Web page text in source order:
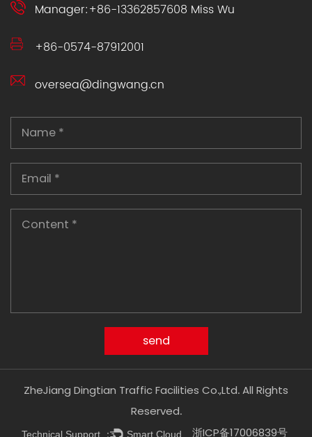
Manager:+86-13362857608 Miss Wu
+86-0574-87912001
oversea@dingwang.cn
ZheJiang Dingtian Traffic Facilities Co.,Ltd. All Rights
Reserved.
Technical Support ： Smart Cloud 浙ICP备17006839号